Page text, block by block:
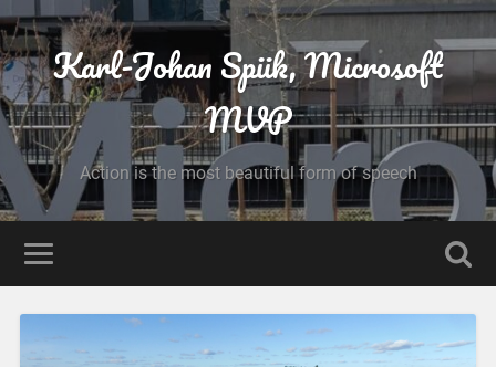
Karl-Johan Spiik, Microsoft
MVP
Action is the most beautiful form of speech